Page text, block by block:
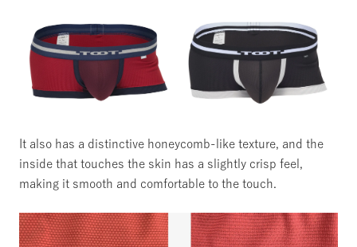
It also has a distinctive honeycomb-like texture, and the
inside that touches the skin has a slightly crisp feel,
making it smooth and comfortable to the touch.